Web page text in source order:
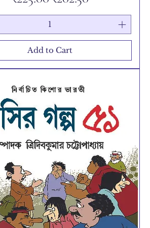
Add to Cart